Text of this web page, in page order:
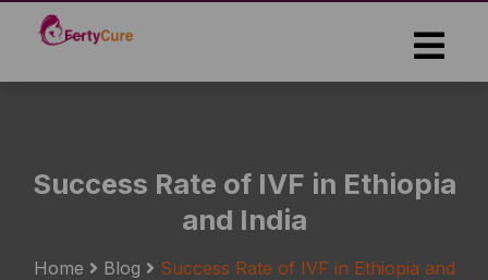
Success Rate of IVF in Ethiopia
and India
Home Blog
Success Rate of IVF in Ethiopia and